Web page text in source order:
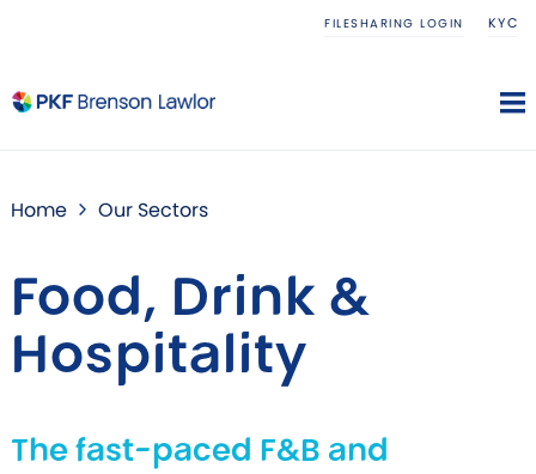
FILESHARING LOGIN KYC
Home Our Sectors
Food, Drink &
Hospitality
The fast-paced F&B and